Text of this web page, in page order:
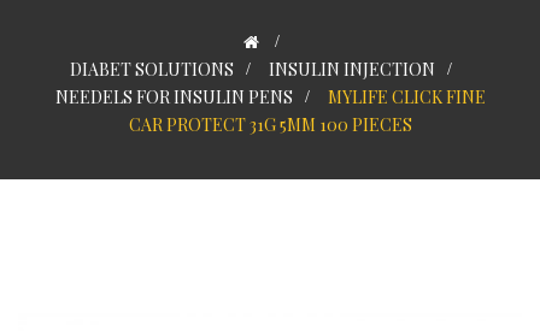
>
DIABET SOLUTIONS > INSULIN INJECTION >
NEEDELS FOR INSULIN PENS >
MYLIFE CLICK FINE
CAR PROTECT 31G 5MM 100 PIECES